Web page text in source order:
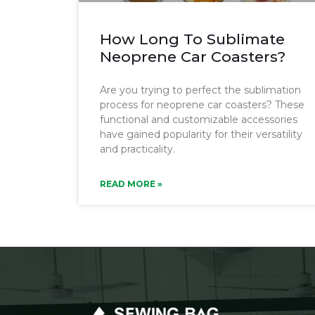
How Long To Sublimate
Neoprene Car Coasters?
Are you trying to perfect the sublimation
process for neoprene car coasters? These
functional and customizable accessories
have gained popularity for their versatility
and practicality.
READ MORE »